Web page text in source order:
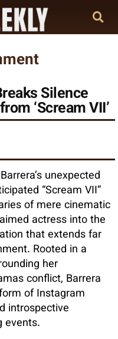
Silence
‘Scream VII’
unexpected
“Scream VII”
of mere cinematic
actress into the
that extends far
Rooted in a
her
conflict, Barrera
of Instagram
introspective
events.